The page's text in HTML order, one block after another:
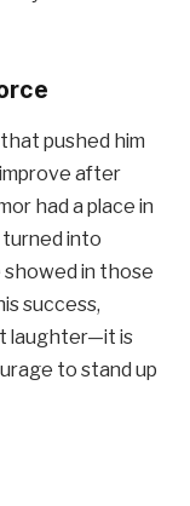
pushed him
after
had a place in
into
in those
success,
laughter—it is
to stand up